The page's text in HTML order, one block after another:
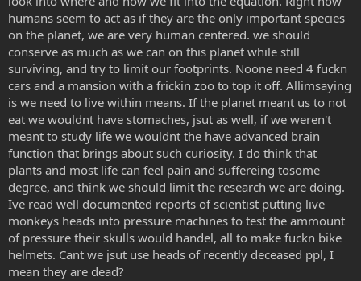
humans seem to act as if they are the only important species
on the planet, we are very human centered. we should
conserve as much as we can on this planet while still
surviving, and try to limit our footprints. Noone need 4 fuckn
cars and a mansion with a frickin zoo to top it off. Allimsaying
is we need to live within means. If the planet meant us to not
eat we wouldnt have stomaches, jsut as well, if we weren't
meant to study life we wouldnt the have advanced brain
function that brings about such curiosity. I do think that
plants and most life can feel pain and suffereing tosome
degree, and think we should limit the research we are doing.
Ive read well documented reports of scientist putting live
monkeys heads into pressure machines to test the ammount
of pressure their skulls would handel, all to make fuckn bike
helmets. Cant we jsut use heads of recently deceased ppl, I
mean they are dead?